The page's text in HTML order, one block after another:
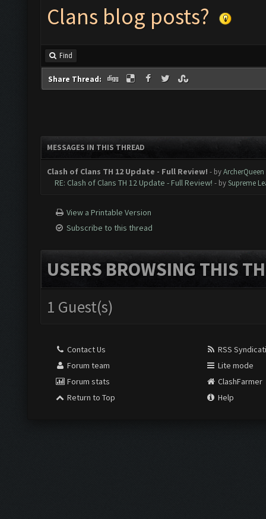
Clans blog posts?
Find
Share Thread:
MESSAGES IN THIS THREAD
Clash of Clans TH 12 Update - Full Review! - byArcherQueen
RE: Clash of Clans TH 12 Update - Full Review! - bySupreme
View a Printable Version
Subscribe to this thread
USERS BROWSING THIS
1 Guest(s)
Contact Us
Forum team
Forum stats
Return to Top
RSS
Lite mode
ClashFarmer
Help